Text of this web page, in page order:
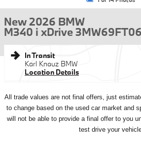
New 2026 BMW
M340 i xDrive
In Transit
Karl Knauz BMW
Location Details
All
trade values are not final offers, just
to change based on the used car market and
will not be able to provide a final offer to you
test drive your